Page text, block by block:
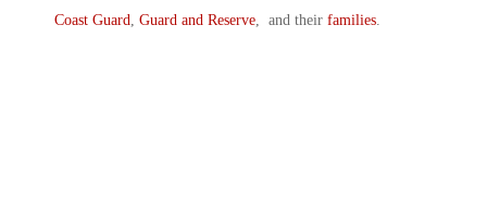
Coast Guard, Guard and Reserve, and their families.